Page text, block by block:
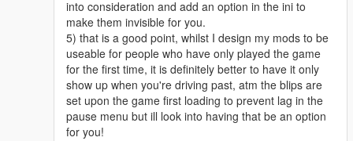
into consideration and add an option in the ini to
make them invisible for you.
5) that is a good point, whilst I design my mods to be
useable for people who have only played the game
for the first time, it is definitely better to have it only
show up when you're driving past, atm the blips are
set upon the game first loading to prevent lag in the
pause menu but ill look into having that be an option
for you!